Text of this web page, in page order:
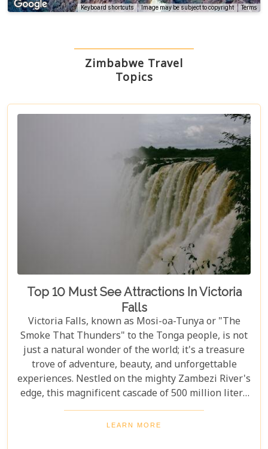
Keyboard shortcuts Image may be subject to copyright Terms
Zimbabwe Travel
Topics
Top 10 Must See Attractions In Victoria
Falls
Victoria Falls, known as Mosi-oa-Tunya or "The
Smoke That Thunders" to the Tonga people, is not
just a natural wonder of the world; it's a treasure
trove of adventure, beauty, and unforgettable
experiences. Nestled on the mighty Zambezi River's
edge, this magnificent cascade of 500 million liters
of water per minute offers more than just a
spectacular view. In this comprehensive guide, we
LEARN MORE